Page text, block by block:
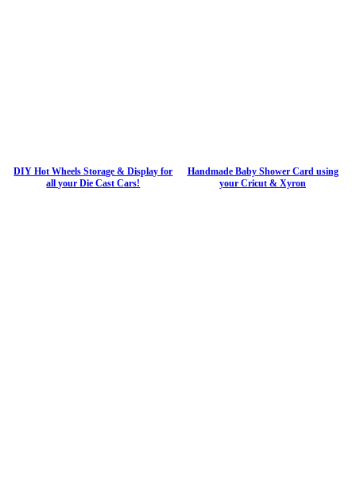
DIY Hot Wheels Storage & Display for
all your Die Cast Cars!
Handmade Baby Shower Card using
your Cricut & Xyron